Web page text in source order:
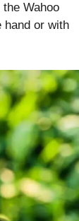
Wahoo
hand or with